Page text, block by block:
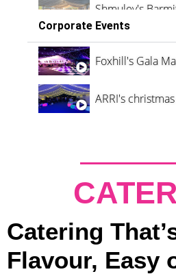
Shmuley's
Corporate Events
Foxhill's Gala
ARRI's
Catering
Flavour, Easy